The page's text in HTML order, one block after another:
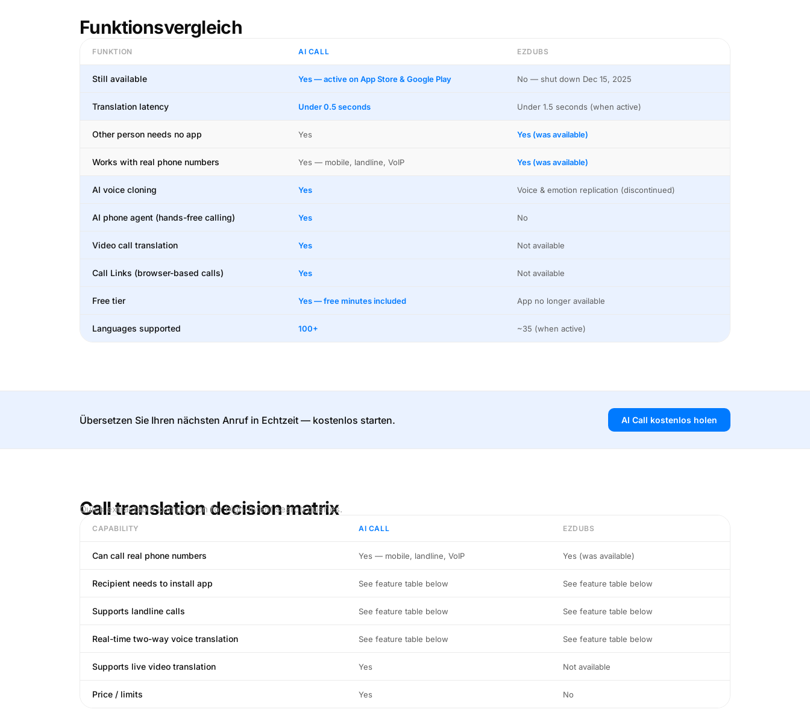
Funktionsvergleich
FUNKTION AI CALL EZDUBS
Still available Yes — active on App Store & Google Play No — shut down Dec 15, 2025
Translation latency Under 0.5 seconds Under 1.5 seconds (when active)
Other person needs no app Yes Yes (was available)
Works with real phone numbers Yes — mobile, landline, VoIP Yes (was available)
AI voice cloning Yes Voice & emotion replication (discontinued)
AI phone agent (hands-free calling) Yes No
Video call translation Yes Not available
Call Links (browser-based calls) Yes Not available
Free tier Yes — free minutes included App no longer available
Languages supported 100+ ~35 (when active)
Übersetzen Sie Ihren nächsten Anruf in Echtzeit — kostenlos starten. AI Call kostenlos holen
Call translation decision matrix
Quick extractable comparison for high-intent search queries.
CAPABILITY AI CALL EZDUBS
Can call real phone numbers Yes — mobile, landline, VoIP Yes (was available)
Recipient needs to install app See feature table below See feature table below
Supports landline calls See feature table below See feature table below
Real-time two-way voice translation See feature table below See feature table below
Supports live video translation Yes Not available
Price / limits Yes No